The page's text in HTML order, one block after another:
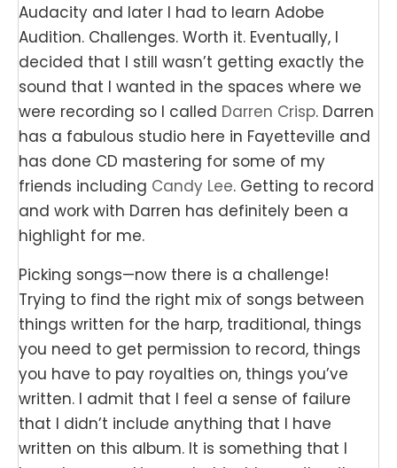
Audacity and later I had to learn Adobe
Audition. Challenges. Worth it. Eventually, I
decided that I still wasn’t getting exactly the
sound that I wanted in the spaces where we
were recording so I called Darren Crisp. Darren
has a fabulous studio here in Fayetteville and
has done CD mastering for some of my
friends including Candy Lee. Getting to record
and work with Darren has definitely been a
highlight for me.
Picking songs—now there is a challenge!
Trying to find the right mix of songs between
things written for the harp, traditional, things
you need to get permission to record, things
you have to pay royalties on, things you’ve
written. I admit that I feel a sense of failure
that I didn’t include anything that I have
written on this album. It is something that I